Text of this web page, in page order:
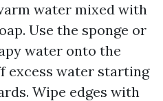
water mixed with
Use the sponge or
water onto the
excess water starting
Wipe edges with